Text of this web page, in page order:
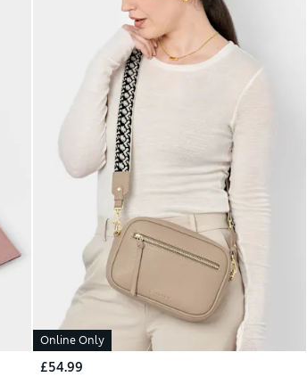
Online Only
£54.99